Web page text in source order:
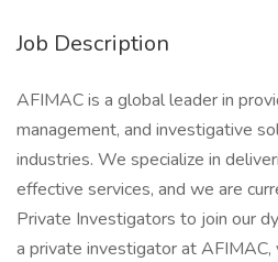
Job Description
AFIMAC is a global leader in
management, and investigative
industries. We specialize in
effective services, and we are
Private Investigators to join our
a private investigator at